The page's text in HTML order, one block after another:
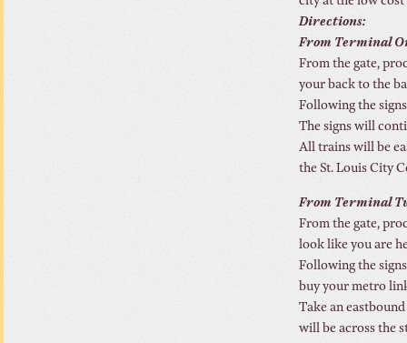
Directions:
From Terminal
From the gate,
your back to the
Following the
The signs will
All trains will be
the St. Louis City
From Terminal
From the gate,
look like you are
Following the
buy your metro
Take an
will be across the